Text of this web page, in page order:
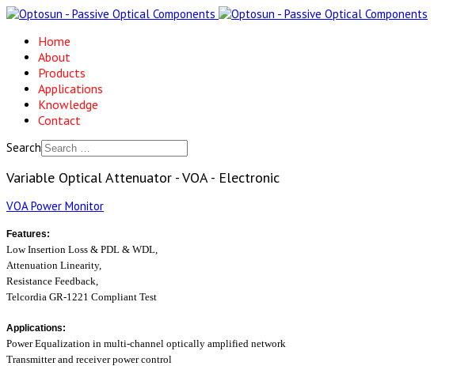
Home
About
Products
Applications
Knowledge
Contact
Search
Variable Optical Attenuator - VOA - Electronic
VOA Power Monitor
Features:
Low Insertion Loss & PDL & WDL,
Attenuation Linearity,
Resistance Feedback,
Telcordia GR-1221 Compliant Test
Applications:
Power Equalization in multi-channel optically amplified network
Transmitter and receiver power control